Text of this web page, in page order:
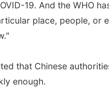
19. And the WHO
place, people, or
that Chinese
enough.